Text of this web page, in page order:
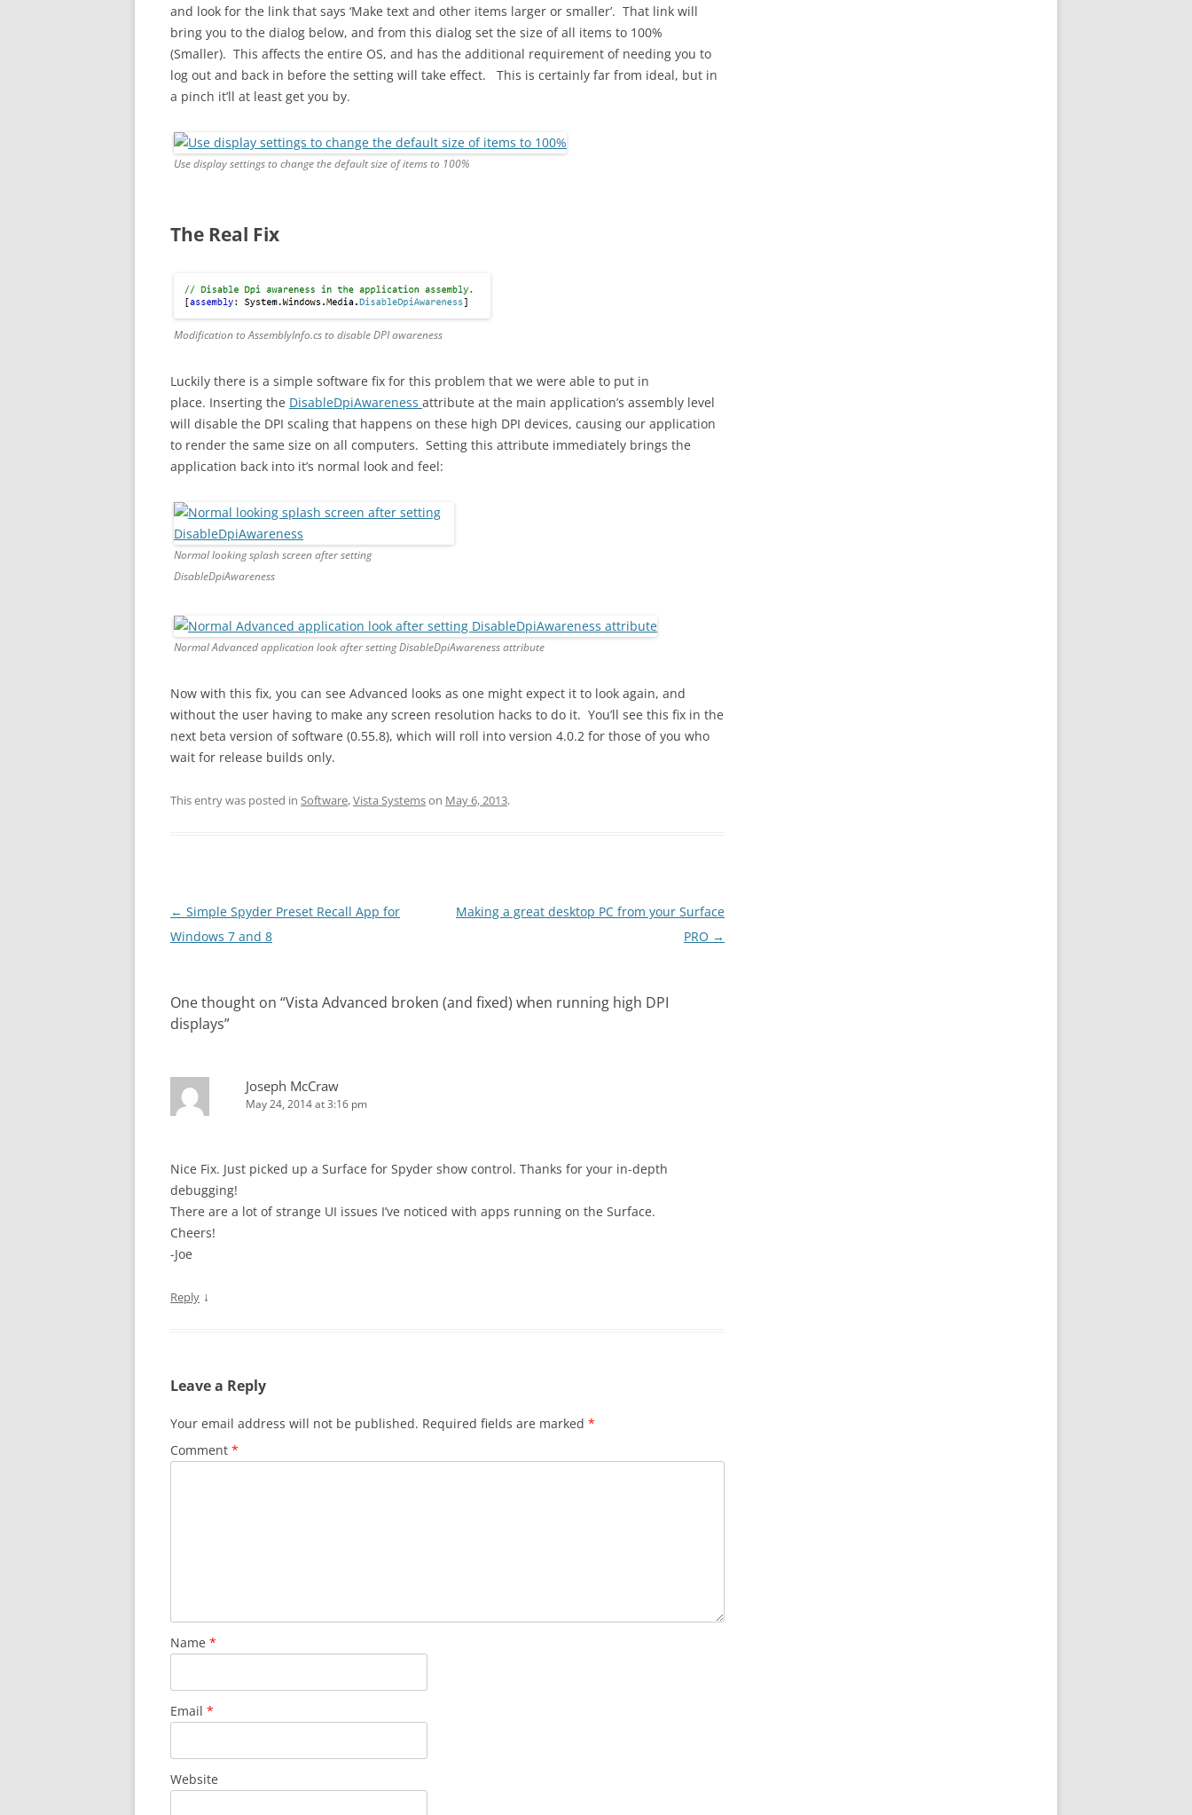
and look for the link that says ‘Make text and other items larger or smaller’. That link will
bring you to the dialog below, and from this dialog set the size of all items to 100%
(Smaller). This affects the entire OS, and has the additional requirement of needing you to
log out and back in before the setting will take effect. This is certainly far from ideal, but in
a pinch it’ll at least get you by.
Use display settings to change the default size of items to 100%
The Real Fix
Modification to AssemblyInfo.cs to disable DPI awareness
Luckily there is a simple software fix for this problem that we were able to put in
place. Inserting the DisableDpiAwareness attribute at the main application’s assembly level
will disable the DPI scaling that happens on these high DPI devices, causing our application
to render the same size on all computers. Setting this attribute immediately brings the
application back into it’s normal look and feel:
Normal looking splash screen after setting
DisableDpiAwareness
Normal Advanced application look after setting DisableDpiAwareness attribute
Now with this fix, you can see Advanced looks as one might expect it to look again, and
without the user having to make any screen resolution hacks to do it. You’ll see this fix in the
next beta version of software (0.55.8), which will roll into version 4.0.2 for those of you who
wait for release builds only.
This entry was posted in Software,Vista Systemson May 6, 2013.
Post
navigation
← Simple Spyder Preset Recall App for
Windows 7 and 8
Making a great desktop PC from your Surface
PRO →
One thought on “Vista Advanced broken (and fixed) when running high DPI
displays”
Joseph McCraw
May 24, 2014 at 3:16 pm
Nice Fix. Just picked up a Surface for Spyder show control. Thanks for your in-depth
debugging!
There are a lot of strange UI issues I’ve noticed with apps running on the Surface.
Cheers!
-Joe
Reply ↓
Leave a Reply
Your email address will not be published. Required fields are marked *
Comment *
Name *
Email *
Website